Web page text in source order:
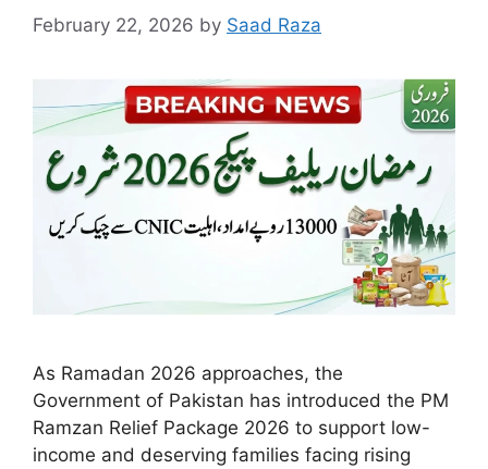
February 22, 2026 by Saad Raza
As Ramadan 2026 approaches, the
Government of Pakistan has introduced the PM
Ramzan Relief Package 2026 to support low-
income and deserving families facing rising